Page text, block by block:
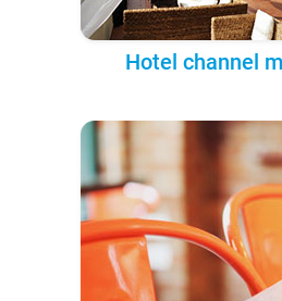
Hotel channel